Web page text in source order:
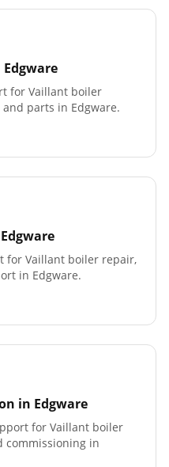
Edgware
for Vaillant boiler
parts in Edgware.
Edgware
for Vaillant boiler repair,
in Edgware.
in Edgware
for Vaillant boiler
commissioning in